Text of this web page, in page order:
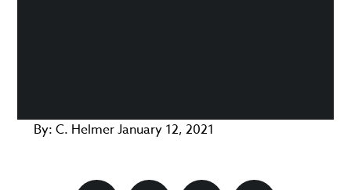
By: C. HelmerJanuary 12, 2021